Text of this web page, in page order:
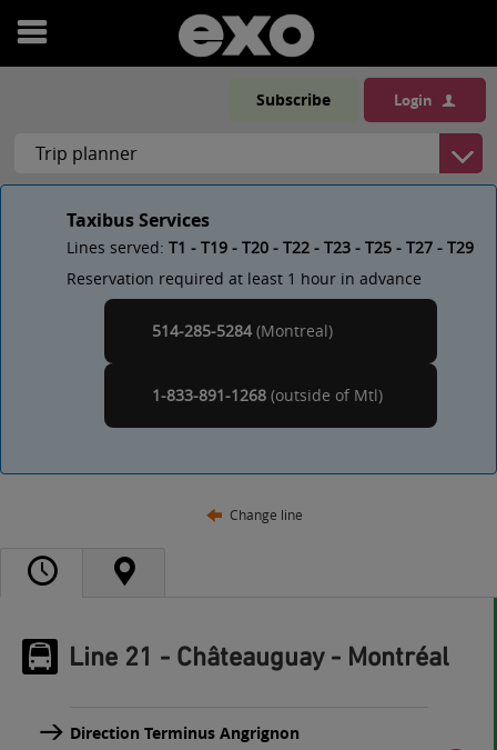
Open
Subscribe Login
Taxibus Services
Lines served: T1 - T19 - T20 - T22 - T23 - T25 - T27 - T29
Reservation required at least 1 hour in advance
514-285-5284(Montreal)
1-833-891-1268 (outside of Montreal
)
Change line
Line 21 - Châteauguay - Montréal
Direction Terminus Angrignon